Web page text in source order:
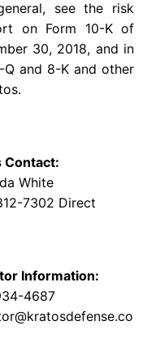
see the risk
on Form 10-K of
30, 2018, and in
Q and 8-K and other
Contact:
White
7302 Direct
Information:
4687